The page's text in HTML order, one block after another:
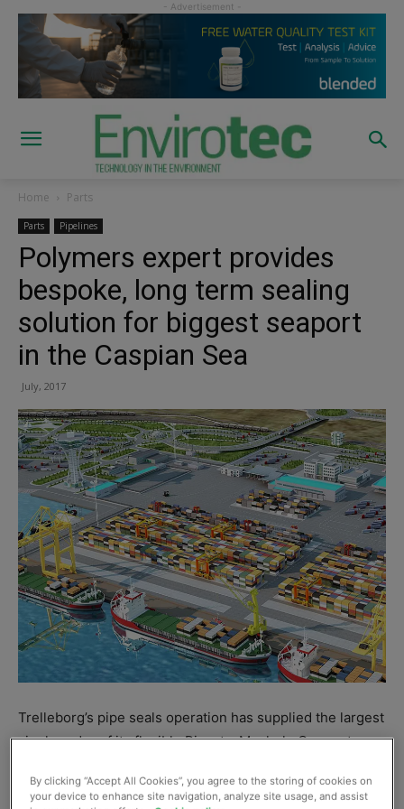
Home Parts
Parts Pipelines
Polymers expert provides
bespoke, long term sealing
solution for biggest seaport
in the Caspian Sea
July, 2017
Trelleborg’s pipe seals operation has supplied the largest
single order of its flexible Pipe-to-Manhole Connectors
in Turkmenistan. The engineered polymers specialist
By clicking “Accept All Cookies”, you agree to the storing of cookies on
your device to enhance site navigation, analyze site usage, and assist